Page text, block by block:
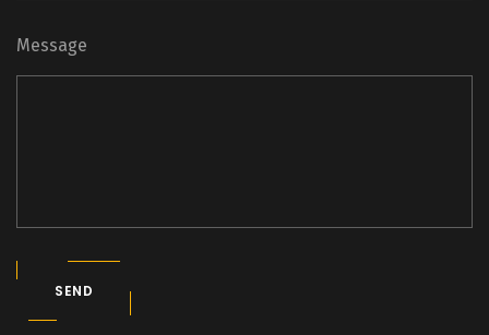
Message
SEND